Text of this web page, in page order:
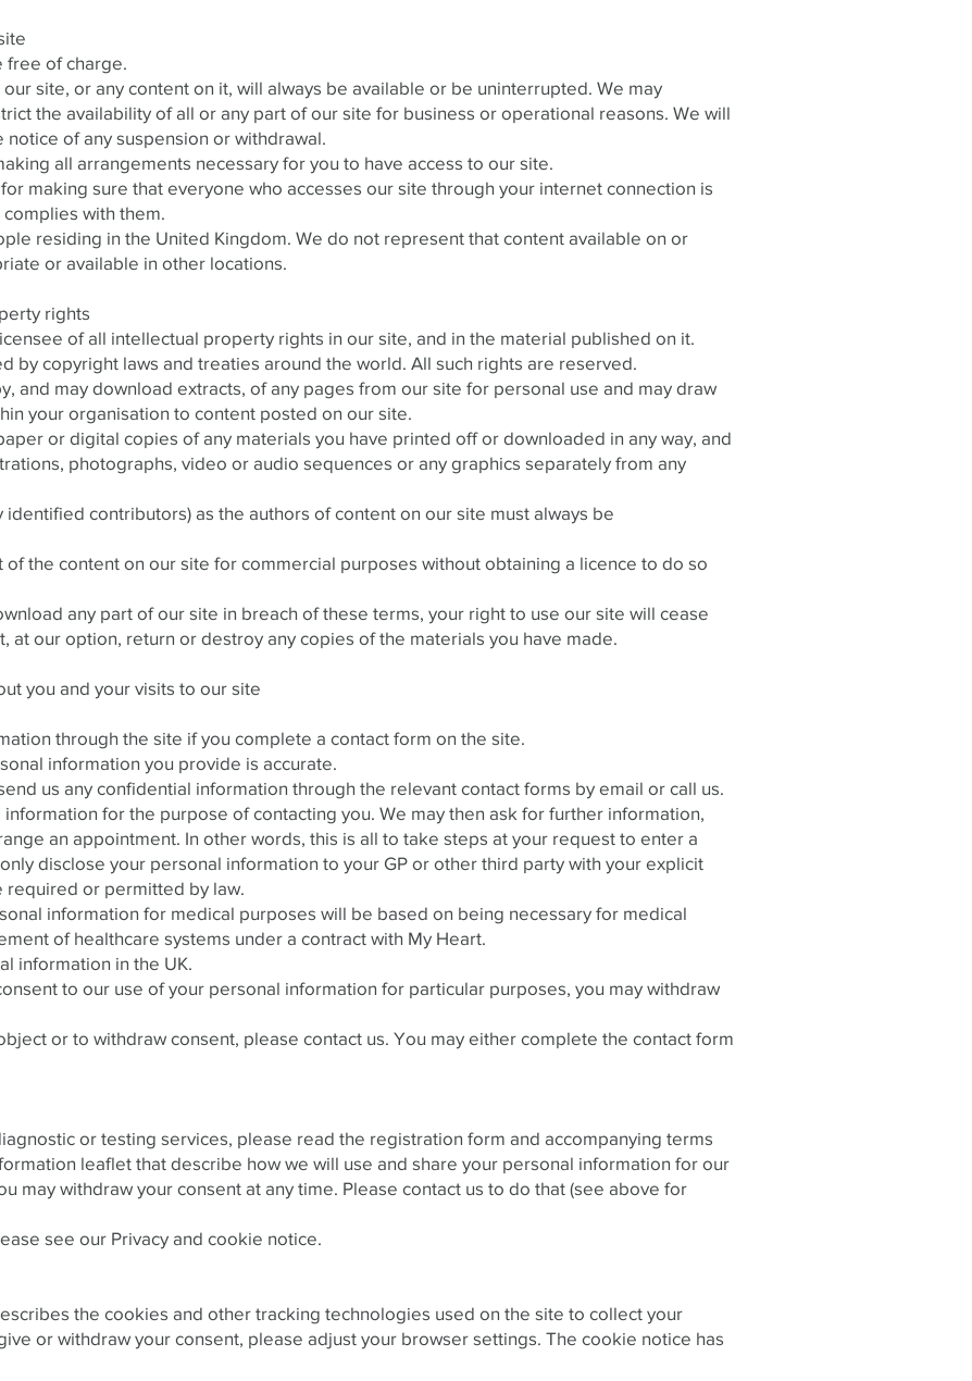
free of charge.
site, or any content on it, will always be available or be uninterrupted. We may
the availability of all or any part of our site for business or operational reasons. We will
of any suspension or withdrawal.
all arrangements necessary for you to have access to our site.
making sure that everyone who accesses our site through your internet connection is
with them.
residing in the United Kingdom. We do not represent that content available on or
or available in other locations.
rights
of all intellectual property rights in our site, and in the material published on it.
by copyright laws and treaties around the world. All such rights are reserved.
and may download extracts, of any pages from our site for personal use and may draw
your organisation to content posted on our site.
or digital copies of any materials you have printed off or downloaded in any way, and
photographs, video or audio sequences or any graphics separately from any
identified contributors) as the authors of content on our site must always be
of the content on our site for commercial purposes without obtaining a licence to do so
any part of our site in breach of these terms, your right to use our site will cease
at our option, return or destroy any copies of the materials you have made.
you and your visits to our site
through the site if you complete a contact form on the site.
information you provide is accurate.
us any confidential information through the relevant contact forms by email or call us.
for the purpose of contacting you. We may then ask for further information,
an appointment. In other words, this is all to take steps at your request to enter a
disclose your personal information to your GP or other third party with your explicit
required or permitted by law.
information for medical purposes will be based on being necessary for medical
of healthcare systems under a contract with My Heart.
information in the UK.
to our use of your personal information for particular purposes, you may withdraw
or to withdraw consent, please contact us. You may either complete the contact form
or testing services, please read the registration form and accompanying terms
leaflet that describe how we will use and share your personal information for our
may withdraw your consent at any time. Please contact us to do that (see above for
see our Privacy and cookie notice.
the cookies and other tracking technologies used on the site to collect your
or withdraw your consent, please adjust your browser settings. The cookie notice has